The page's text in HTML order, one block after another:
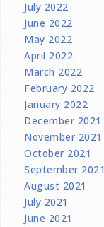
July 2022
June 2022
May 2022
April 2022
March 2022
February 2022
January 2022
December 2021
November 2021
October 2021
September 2021
August 2021
July 2021
June 2021